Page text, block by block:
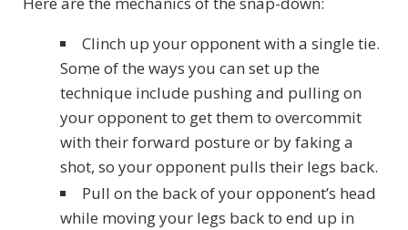
Clinch up your opponent with a single tie.
Some of the ways you can set up the
technique include pushing and pulling on
your opponent to get them to overcommit
with their forward posture or by faking a
shot, so your opponent pulls their legs back.
Pull on the back of your opponent’s head
while moving your legs back to end up in